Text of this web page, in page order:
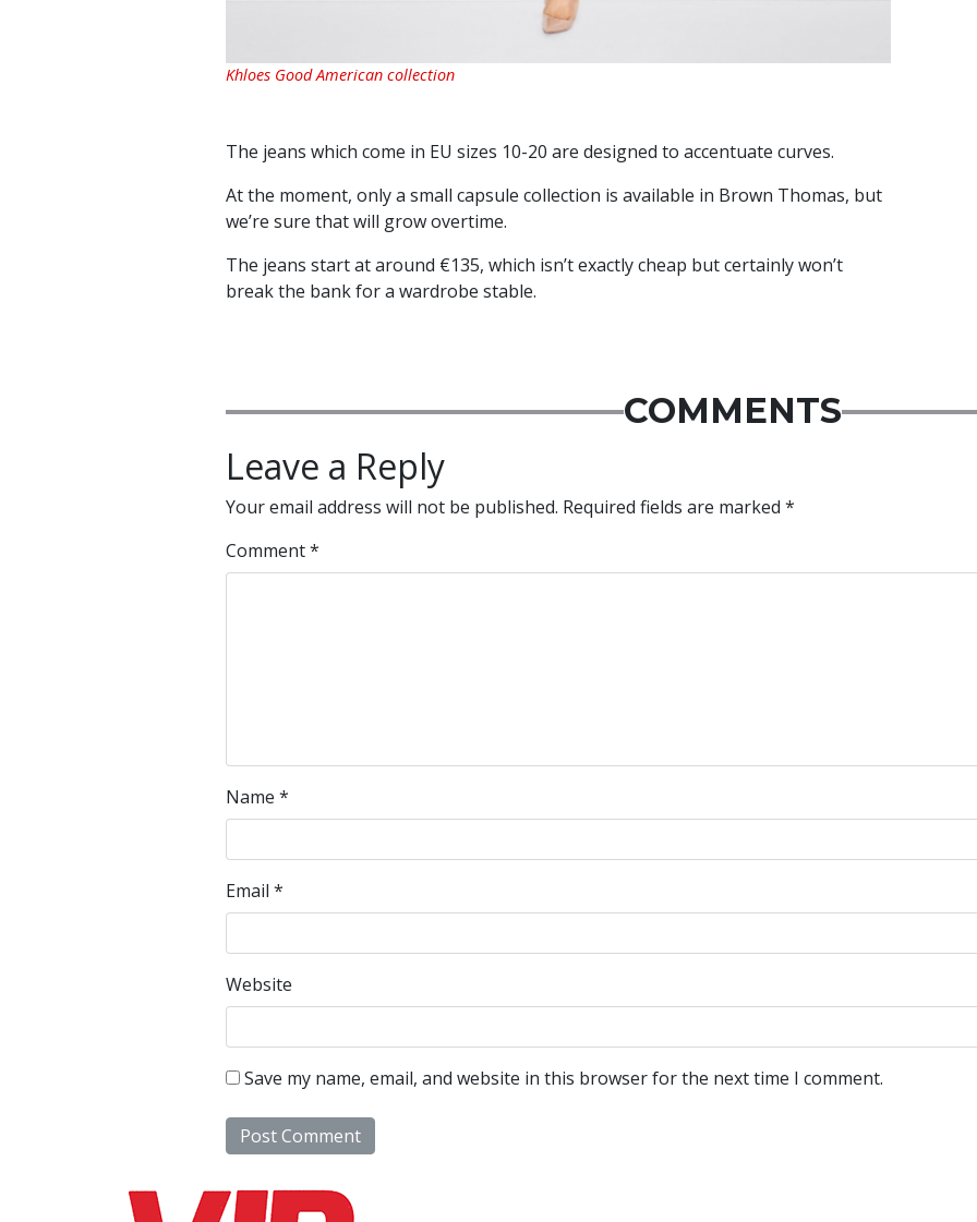
Khloes Good American collection
The jeans which come in EU sizes 10-20 are designed to accentuate curves.
At the moment, only a small capsule collection is available in Brown Thomas, but
we’re sure that will grow overtime.
The jeans start at around €135, which isn’t exactly cheap but certainly won’t
break the bank for a wardrobe stable.
COMMENTS
Leave a Reply
Your email address will not be published. Required fields are marked *
Comment*
Name *
Email *
Website
Save my name, email, and website in this browser for the next time I comment.